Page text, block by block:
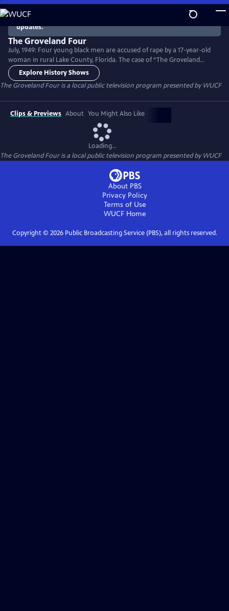
Skip
to
Main
Content
There are no episodes currently available. Check back for
updates.
The Groveland Four
July, 1949: Four young black men are accused of rape by a 17-year-old
woman in rural Lake County, Florida. The case of “The Groveland
Four” included a race riot, torture, multiple murders, two trials and a
Supreme Court reversal. Though widely covered by the national press,
the case has been largely forgotten... even though it helped lay a
Explore History Shows
The Groveland Fouris a local public television program presented byWUCF
Clips & Previews About You Might Also Like
Loading...
The Groveland Fouris a local public television program presented byWUCF
About PBS
Privacy Policy
Terms of Use
WUCFHome
Copyright © 2026Public Broadcasting Service (PBS), all rights reserved.